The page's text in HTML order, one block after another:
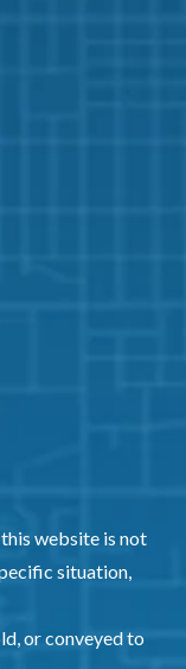
website is not
situation,
or conveyed to